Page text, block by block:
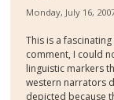
Monday, July 16,
This is a
comment, I could
linguistic markers
western narrators
depicted because